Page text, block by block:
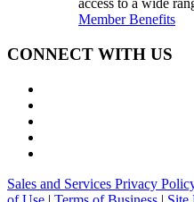
access to a wide
Member Benefits
CONNECT WITH US
Sales and Services Privacy